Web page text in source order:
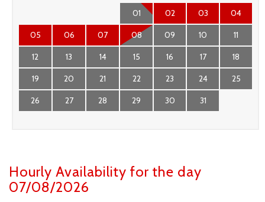
01 02 03 04
05 06 07 08 09 10 11
12 13 14 15 16 17 18
19 20 21 22 23 24 25
26 27 28 29 30 31
Hourly Availability for the day
07/08/2026